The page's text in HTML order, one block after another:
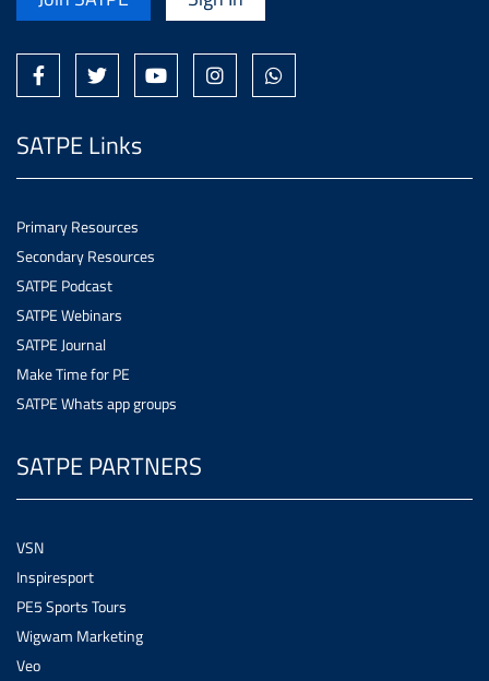
SATPE Links
Primary Resources
Secondary Resources
SATPE Podcast
SATPE Webinars
SATPE Journal
Make Time for PE
SATPE Whats app groups
SATPE PARTNERS
VSN
Inspiresport
PE5 Sports Tours
Wigwam Marketing
Veo